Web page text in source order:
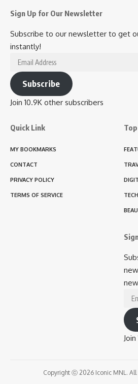
Sign Up for Our Newsletter
Subscribe to our newsletter to get
instantly!
Email
Address
Subscribe
Join 10.9K other subscribers
Quick Link
MY BOOKMARKS
CONTACT
PRIVACY POLICY
TERMS OF SERVICE
Email
Copyright ⓒ 2026 Iconic MNL. All